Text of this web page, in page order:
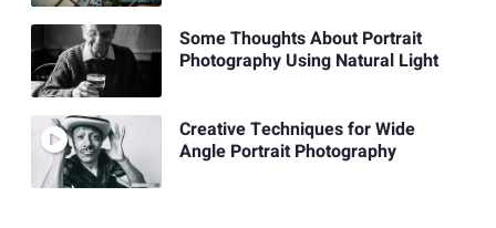
Some Thoughts About Portrait
Photography Using Natural Light
Creative Techniques for Wide
Angle Portrait Photography